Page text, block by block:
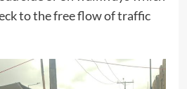
to the free flow of traffic